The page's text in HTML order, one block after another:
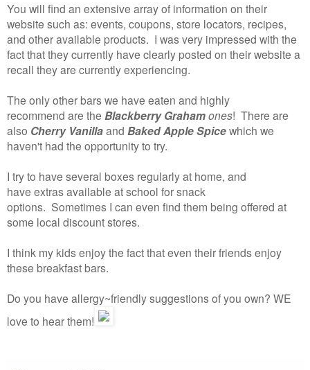
You will find an extensive array of information on their
website such as: events, coupons, store locators, recipes,
and other available products. I was very impressed with the
fact that they currently have clearly posted on their website a
recall they are currently experiencing.
The only other bars we have eaten and highly
recommend are the Blackberry Grahamones! There are
also Cherry Vanillaand Baked Apple Spicewhich we
haven't had the opportunity to try.
I try to have several boxes regularly at home, and
have extras available at school for snack
options. Sometimes I can even find them being offered at
some local discount stores.
I think my kids enjoy the fact that even their friends enjoy
these breakfast bars.
Do you have allergy~friendly suggestions of you own? WE
love to hear them!